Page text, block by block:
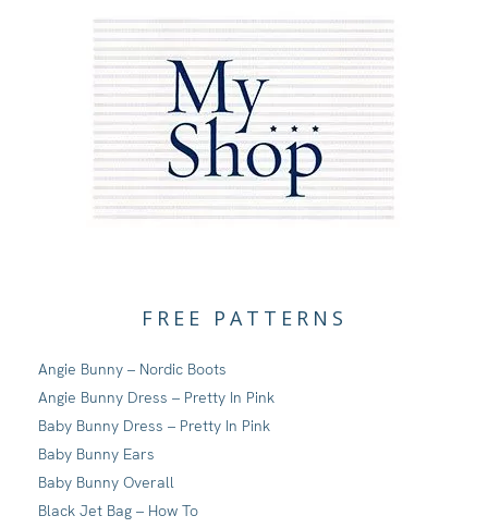
FREE PATTERNS
Angie Bunny – Nordic Boots
Angie Bunny Dress – Pretty In Pink
Baby Bunny Dress – Pretty In Pink
Baby Bunny Ears
Baby Bunny Overall
Black Jet Bag – How To